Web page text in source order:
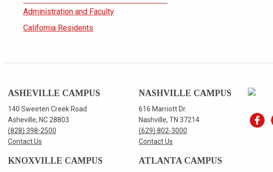
Administration and Faculty
California Residents
ASHEVILLE CAMPUS
140 Sweeten Creek Road
Asheville, NC 28803
(828) 398-2500
Contact Us
KNOXVILLE CAMPUS
NASHVILLE CAMPUS
616 Marriott Dr.
Nashville, TN 37214
(629) 802-3000
Contact Us
ATLANTA CAMPUS